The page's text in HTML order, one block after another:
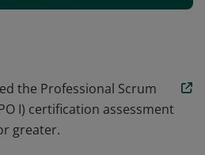
framework and how to
an
the total cost of ownership of
the Professional Scrum
I) certification assessment
greater.